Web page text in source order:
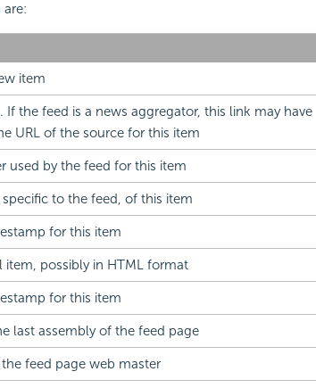
item
If the feed is a news aggregator, this link may have
URL of the source for this item
used by the feed for this item
to the feed, of this item
for this item
item, possibly in HTML format
for this item
last assembly of the feed page
feed page web master